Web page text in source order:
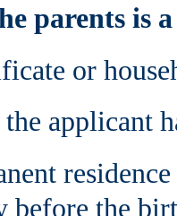
parents is
or
applicant
before the